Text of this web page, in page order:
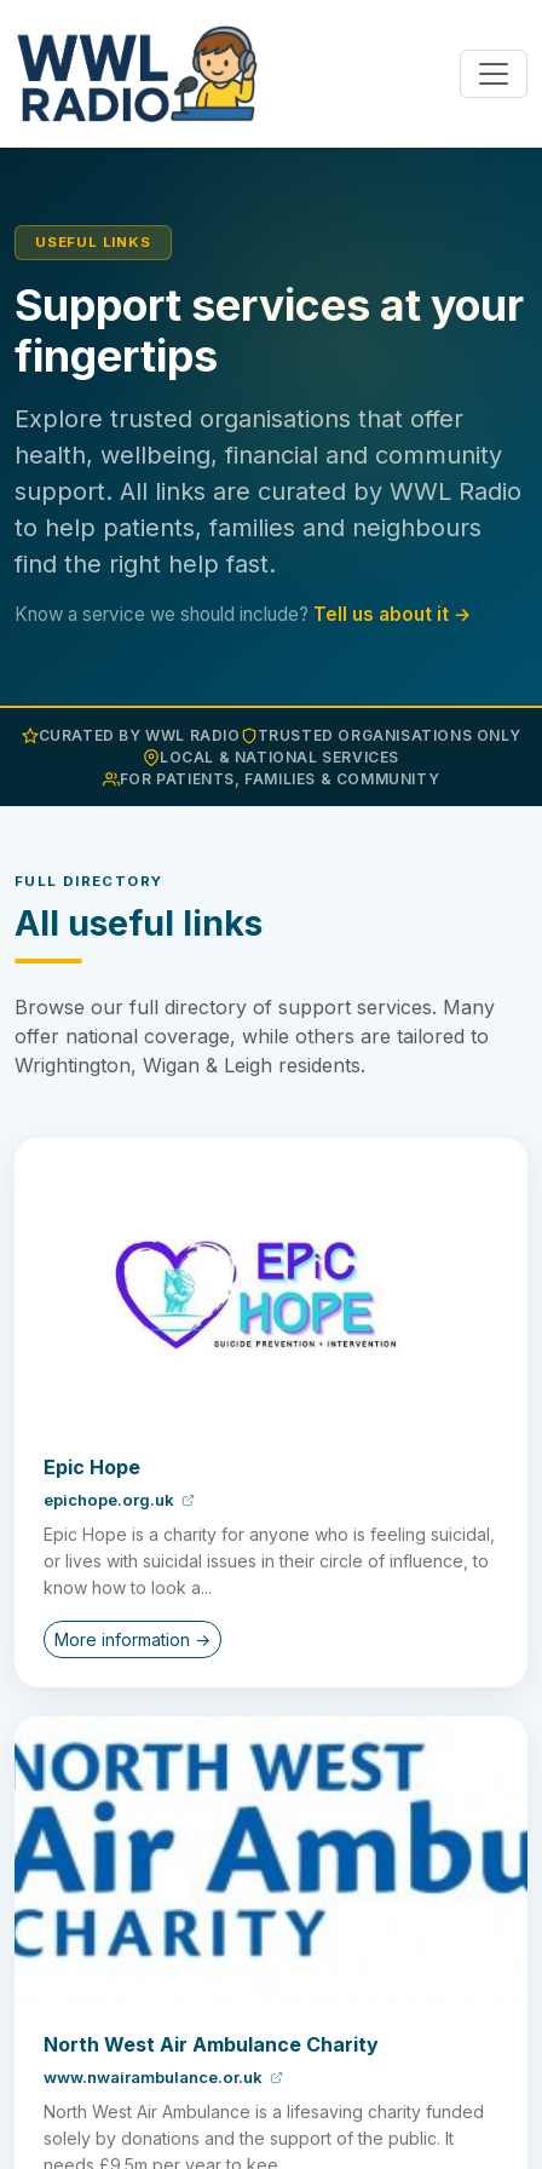
USEFUL LINKS
Support services at your
fingertips
Explore trusted organisations that offer
health, wellbeing, financial and community
support. All links are curated by WWL Radio
to help patients, families and neighbours
find the right help fast.
Know a service we should include? Tell us about it →
CURATED BY WWL RADIO
TRUSTED ORGANISATIONS ONLY
LOCAL & NATIONAL SERVICES
FOR PATIENTS, FAMILIES & COMMUNITY
FULL DIRECTORY
All useful links
Browse our full directory of support services. Many
offer national coverage, while others are tailored to
Wrightington, Wigan & Leigh residents.
Epic Hope
epichope.org.uk
Epic Hope is a charity for anyone who is feeling suicidal,
or lives with suicidal issues in their circle of influence, to
know how to look a...
More information →
North West Air Ambulance Charity
www.nwairambulance.or.uk
North West Air Ambulance is a lifesaving charity funded
solely by donations and the support of the public. It